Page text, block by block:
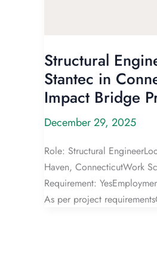
Structural
Stantec in
Impact Bridge
December 29, 2025
Role: Structural
Haven, ConnecticutWork
Requirement:
As per project